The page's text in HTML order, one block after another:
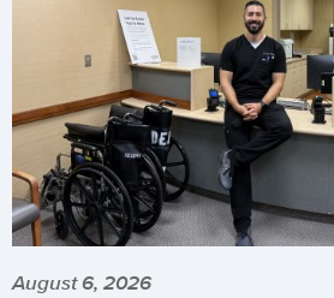
August 6, 2026